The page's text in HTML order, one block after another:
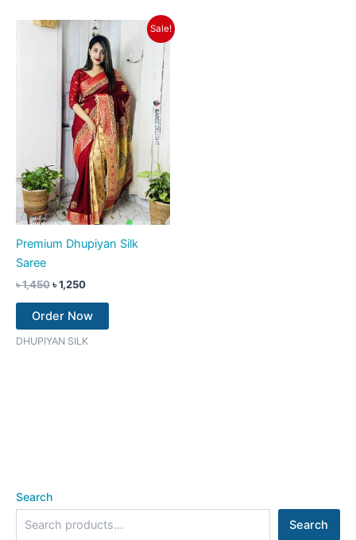
Search
Search
Sale!
Premium Dhupiyan Silk
Saree
৳1,450
Original
৳ 1,450.
৳1,250
Current
price
is:
৳ 1,250.
Order Now
DHUPIYAN SILK